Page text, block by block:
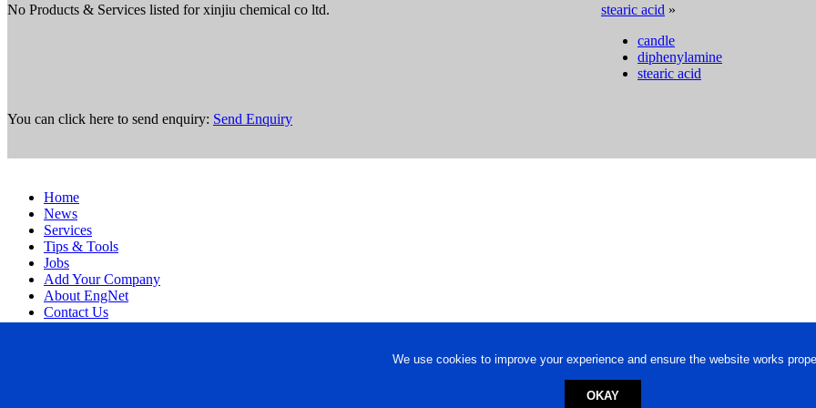
We use cookies to improve your experience and ensure the website works
OKAY
No Products & Services listed for xinjiu chemical co ltd. stearic acid »
candle
diphenylamine
stearic acid
You can click here to send enquiry: Send Enquiry
Home
News
Services
Tips & Tools
Jobs
Add Your Company
About EngNet
Contact Us